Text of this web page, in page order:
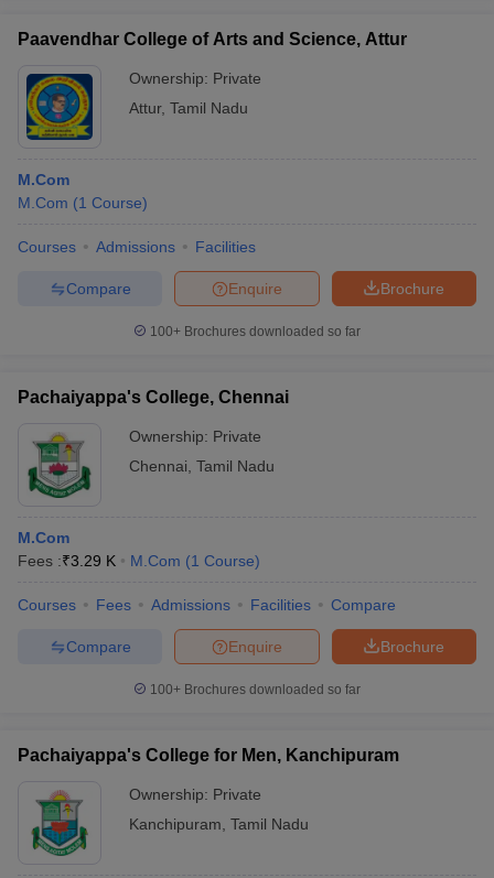
Paavendhar College of Arts and Science, Attur
Ownership: Private
Attur, Tamil Nadu
M.Com
M.Com (1 Course)
Courses Admissions Facilities
Brochure
Enquire
Compare
100+ Brochures downloaded so far
Pachaiyappa's College, Chennai
Ownership: Private
Chennai Tamil Nadu
M.Com
Fees :₹3.29 K M.Com (1 Course)
Courses Fees Admissions Facilities Compare
Brochure
Enquire
Compare
100+ Brochures downloaded so far
Pachaiyappa's College for Men, Kanchipuram
Ownership: Private
Kanchipuram Tamil Nadu